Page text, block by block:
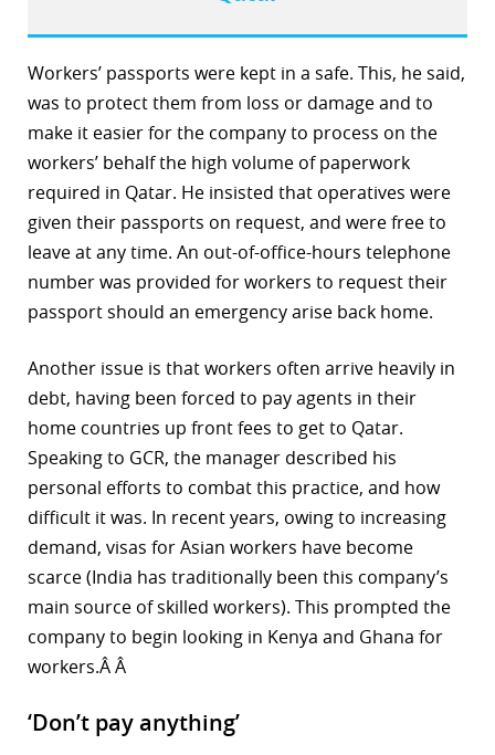
Workers’ passports were kept in a safe. This, he said,
was to protect them from loss or damage and to
make it easier for the company to process on the
workers’ behalf the high volume of paperwork
required in Qatar. He insisted that operatives were
given their passports on request, and were free to
leave at any time. An out-of-office-hours telephone
number was provided for workers to request their
passport should an emergency arise back home.
Another issue is that workers often arrive heavily in
debt, having been forced to pay agents in their
home countries up front fees to get to Qatar.
Speaking to GCR, the manager described his
personal efforts to combat this practice, and how
difficult it was. In recent years, owing to increasing
demand, visas for Asian workers have become
scarce (India has traditionally been this company’s
main source of skilled workers). This prompted the
company to begin looking in Kenya and Ghana for
workers.Â Â
‘Don’t pay anything’